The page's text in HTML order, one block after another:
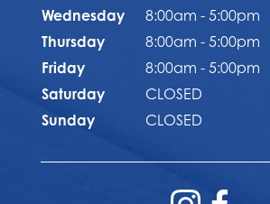
Wednesday
8:00am - 5:00pm
Thursday
8:00am - 5:00pm
Friday
8:00am - 5:00pm
Saturday
CLOSED
Sunday
CLOSED